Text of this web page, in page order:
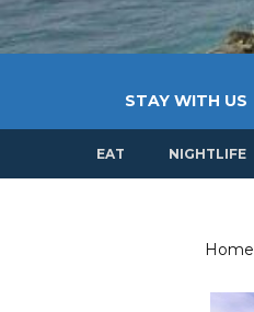
STAY WITH US
EAT NIGHTLIFE
Home